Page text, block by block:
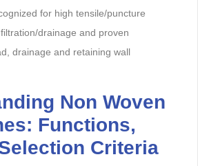
for high tensile/puncture
drainage and proven
drainage and retaining wall
Non Woven
Functions,
Criteria